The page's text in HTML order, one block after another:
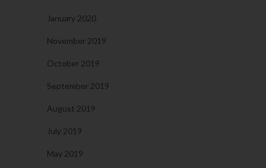
January 2020
November 2019
October 2019
September 2019
August 2019
July 2019
May 2019